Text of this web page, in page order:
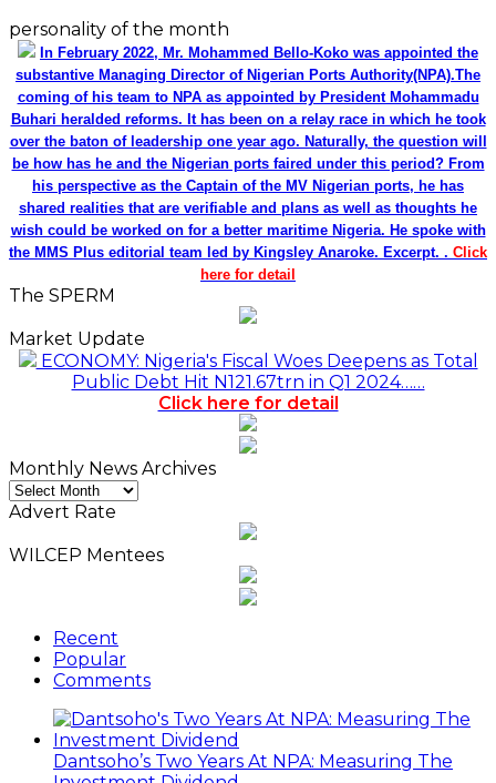
personality of the month
In February 2022, Mr. Mohammed Bello-Koko was appointed the
substantive Managing Director of Nigerian Ports Authority(NPA).The
coming of his team to NPA as appointed by President Mohammadu
Buhari heralded reforms. It has been on a relay race in which he took
over the baton of leadership one year ago. Naturally, the question will
be how has he and the Nigerian ports faired under this period? From
his perspective as the Captain of the MV Nigerian ports, he has
shared realities that are verifiable and plans as well as thoughts he
wish could be worked on for a better maritime Nigeria. He spoke with
the MMS Plus editorial team led by Kingsley Anaroke. Excerpt. . Click
here for detail
The SPERM
Market Update
ECONOMY: Nigeria's Fiscal Woes Deepens as Total
Public Debt Hit N121.67trn in Q1 2024……
Click here for detail
Monthly News Archives
Monthly
News
Advert Rate
WILCEP Mentees
Recent
Popular
Comments
Dantsoho’s Two Years At NPA: Measuring The